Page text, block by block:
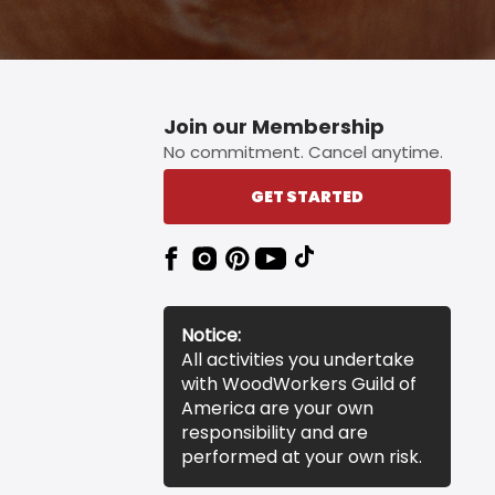
Join our Membership
No commitment. Cancel anytime.
GET STARTED
Notice:
All activities you undertake
with WoodWorkers Guild of
America are your own
responsibility and are
performed at your own risk.